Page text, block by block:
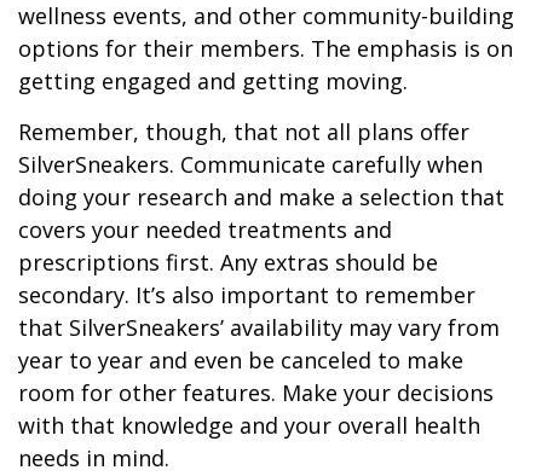
wellness events, and other community-building
options for their members. The emphasis is on
getting engaged and getting moving.
Remember, though, that not all plans offer
SilverSneakers. Communicate carefully when
doing your research and make a selection that
covers your needed treatments and
prescriptions first. Any extras should be
secondary. It’s also important to remember
that SilverSneakers’ availability may vary from
year to year and even be canceled to make
room for other features. Make your decisions
with that knowledge and your overall health
needs in mind.